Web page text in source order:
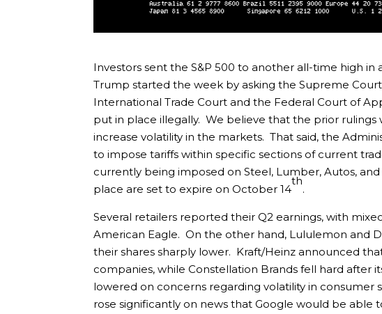
Investors sent the S&P 500 to another all-time high
Trump started the week by asking the Supreme
International Trade Court and the Federal Court of
put in place illegally. We believe that the prior
increase volatility in the markets. That said, the
to impose tariffs within specific sections of current
currently being imposed on Steel, Lumber, Autos,
place are set to expire on October 14
th
.
Several retailers reported their Q2 earnings, with
American Eagle. On the other hand, Lululemon and
their shares sharply lower. Kraft/Heinz announced
companies, while Constellation Brands fell hard after
lowered on concerns regarding volatility in
rose significantly on news that Google would be